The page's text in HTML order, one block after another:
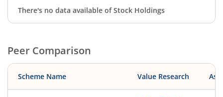
There's no data available of Stock Holdings
Peer Comparison
Scheme Name Value Research